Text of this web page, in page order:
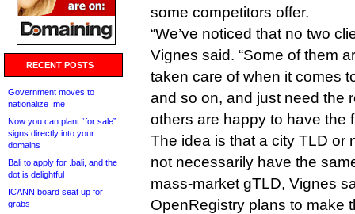
RECENT POSTS
Government moves to
nationalize .me
Now you can plant “for sale”
signs directly into your
domains
Bali to apply for .bali, and the
dot is delightful
ICANN board seat up for
grabs
some competitors offer.
“We’ve noticed that no two
Vignes said. “Some of them
taken care of when it comes
and so on, and just need the
others are happy to have the
The idea is that a city TLD or
not necessarily have the
mass-market gTLD, Vignes
OpenRegistry plans to make